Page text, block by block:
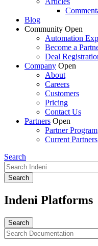
Blog
Community Open
Automation
Become a
Deal
Company Open
About
Careers
Customers
Pricing
Contact Us
Partners Open
Partner Program
Current Partners
Search
Indeni Platforms